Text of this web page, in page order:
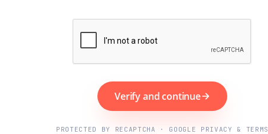
Verify and continue
PROTECTED BY RECAPTCHA · GOOGLE PRIVACY & TERMS